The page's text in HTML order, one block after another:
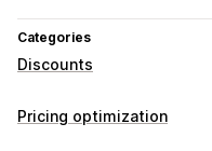
Categories
Discounts
Discount types
Pricing optimization